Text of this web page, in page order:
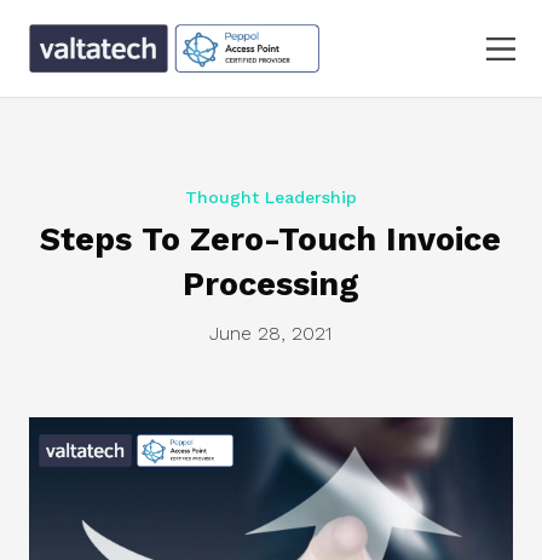
Thought Leadership
Steps To Zero-Touch Invoice
Processing
June 28, 2021